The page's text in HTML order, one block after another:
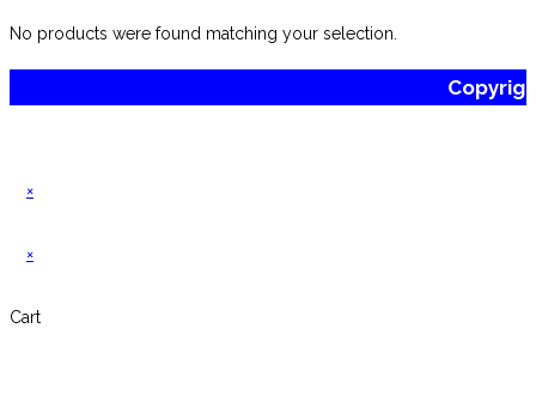
No products were found matching your selection.
×
×
Cart